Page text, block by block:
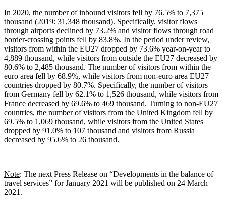
In 2020, the number of inbound visitors fell by 76.5% to 7,375
thousand (2019: 31,348 thousand). Specifically, visitor flows
through airports declined by 73.2% and visitor flows through road
border-crossing points fell by 83.8%. In the period under review,
visitors from within the EU27 dropped by 73.6% year-on-year to
4,889 thousand, while visitors from outside the EU27 decreased by
80.6% to 2,485 thousand. The number of visitors from within the
euro area fell by 68.9%, while visitors from non-euro area EU27
countries dropped by 80.7%. Specifically, the number of visitors
from Germany fell by 62.1% to 1,526 thousand, while visitors from
France decreased by 69.6% to 469 thousand. Turning to non-EU27
countries, the number of visitors from the United Kingdom fell by
69.5% to 1,069 thousand, while visitors from the United States
dropped by 91.0% to 107 thousand and visitors from Russia
decreased by 95.6% to 26 thousand.
Note: The next Press Release on “Developments in the balance of
travel services” for January 2021 will be published on 24 March
2021.